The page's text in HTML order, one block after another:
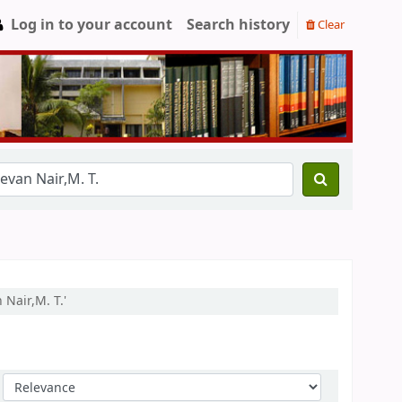
Log in to your account Search history Clear
Nair,M. T.'
Sort by: